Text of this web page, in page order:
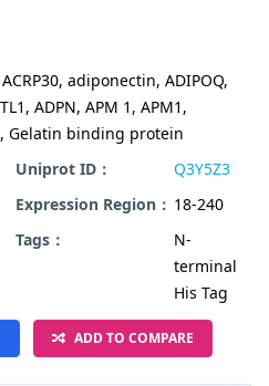
ACRP30, adiponectin, ADIPOQ,
ADPN, APM 1, APM1,
Gelatin binding protein
Uniprot ID：
Q3Y5Z3
Expression Region： 18-240
Tags：
N-
terminal
His Tag
ADD TO COMPARE